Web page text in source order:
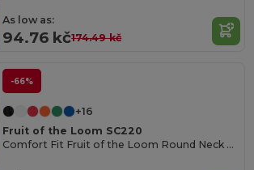
As low as:
94.76 kč174.49 kč
-66%
+16
Fruit of the Loom SC220
Comfort Fit Fruit of the Loom Round Neck Tee